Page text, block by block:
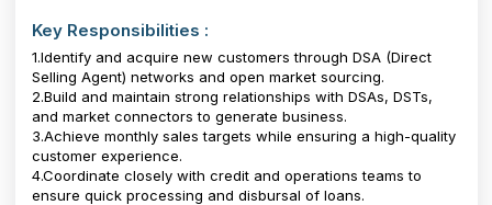
Key Responsibilities :
1.Identify and acquire new customers through DSA (Direct
Selling Agent) networks and open market sourcing.
2.Build and maintain strong relationships with DSAs, DSTs,
and market connectors to generate business.
3.Achieve monthly sales targets while ensuring a high-quality
customer experience.
4.Coordinate closely with credit and operations teams to
ensure quick processing and disbursal of loans.